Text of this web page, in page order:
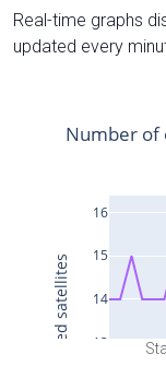
Real-time graphs
updated every